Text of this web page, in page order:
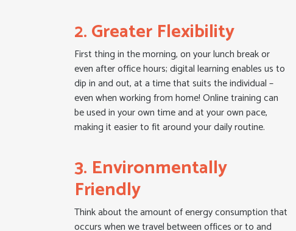
2. Greater Flexibility
First thing in the morning, on your lunch break or
even after office hours; digital learning enables us to
dip in and out, at a time that suits the individual –
even when working from home! Online training can
be used in your own time and at your own pace,
making it easier to fit around your daily routine.
3. Environmentally
Friendly
Think about the amount of energy consumption that
occurs when we travel between offices or to and